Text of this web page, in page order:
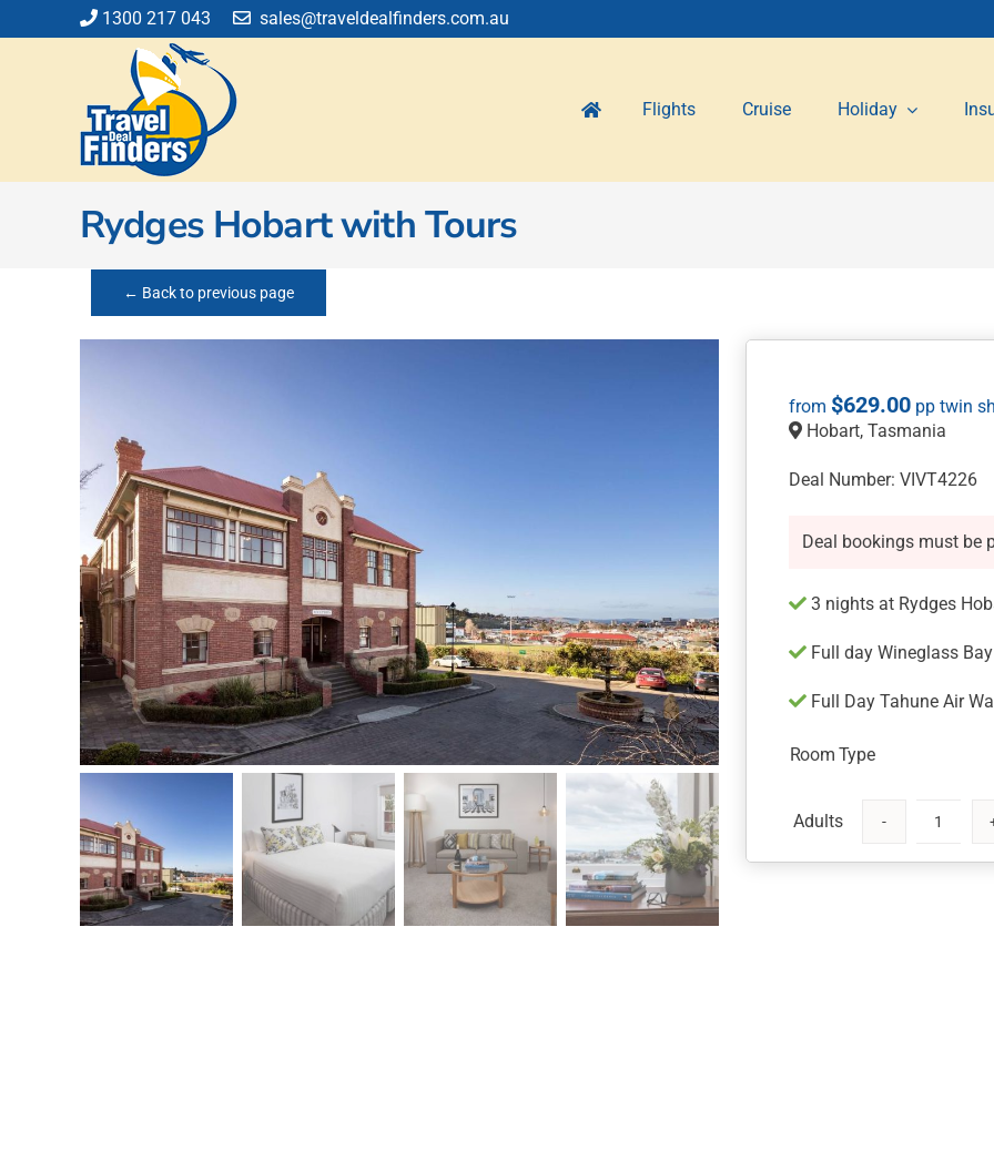
to
1300 217 043 sales@traveldealfinders.com.au
Flights Cruise Holiday
Rydges Hobart with Tours
← Back to previous page
$629.00
Hobart, Tasmania
Deal Number: VIVT4226
Deal bookings must be
3 nights at Rydges
Full day Wineglass
Full Day Tahune Air
Room Type
Rydges
Hobart